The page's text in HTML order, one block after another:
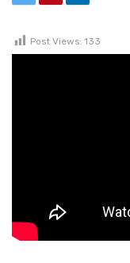
Post Views: 133